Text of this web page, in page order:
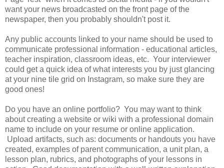
want your news broadcasted on the front page of the
newspaper, then you probably shouldn't post it.
Any public accounts linked to your name should be used to
communicate professional information - educational articles,
teacher inspiration, classroom ideas, etc. Your interviewer
could get a quick idea of what interests you by just glancing
at your nine tile grid on Instagram, so make sure they are
good ones!
Do you have an online portfolio? You may want to think
about creating a website or wiki with a professional domain
name to include on your resume or online application.
Upload artifacts, such as: documents or handouts you have
created, examples of parent communication, a unit plan, a
lesson plan, rubrics, and photographs of your lessons in